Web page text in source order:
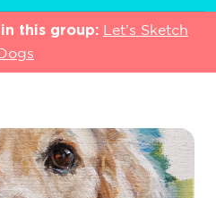
this group: Let’s Sketch
Dogs